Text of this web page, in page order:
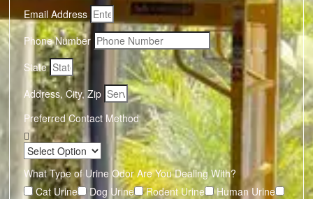
Email Address
Phone Number
State
Address, City, Zip
Preferred Contact Method
What Type of Urine Odor Are You Dealing With?
Cat Urine
Dog Urine Rodent Urine
Human Urine